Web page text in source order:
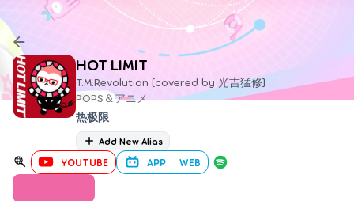
HOT LIMIT
T.M.Revolution [covered by 光吉猛修]
POPS＆アニメ
热极限
Add New Alias
YOUTUBE APP WEB